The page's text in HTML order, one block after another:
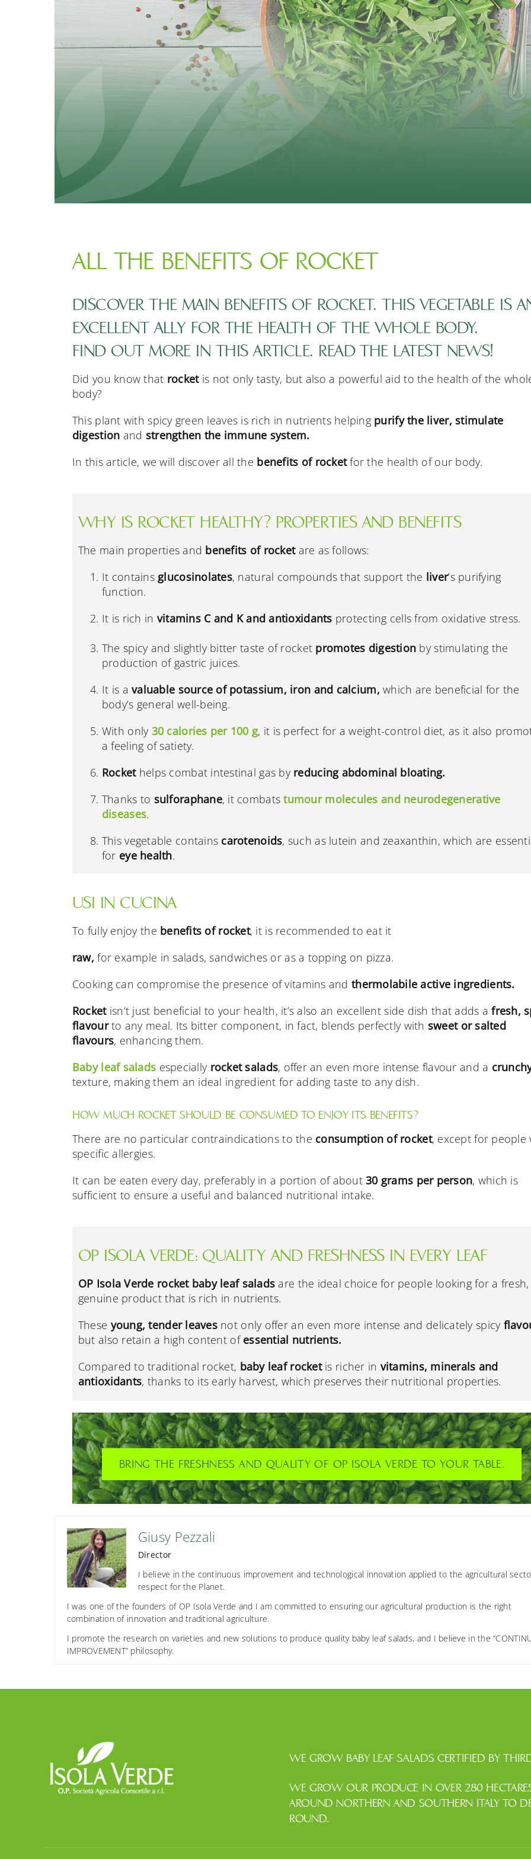
ALL THE BENEFITS OF ROCKET
DISCOVER THE MAIN BENEFITS OF ROCKET. THIS VEGETABLE IS
EXCELLENT ALLY FOR THE HEALTH OF THE WHOLE BODY.
FIND OUT MORE IN THIS ARTICLE. READ THE LATEST NEWS!
Did you know that rocketis not only tasty, but also a powerful aid to the health of the
body?
This plant with spicy green leaves is rich in nutrients helping purify the liver, stimulate
digestion and strengthen the immune system.
In this article, we will discover all the benefits of rocketfor the health of our body.
WHY IS ROCKET HEALTHY? PROPERTIES AND BENEFITS
The main properties and benefits of rocketare as follows:
It containsglucosinolates, natural compounds that support the liver’s purifying
function.
It is rich in vitamins C and K and antioxidants protecting cells from oxidative stress.
The spicy and slightly bitter taste of rocket promotes digestion by stimulating the
production of gastric juices.
It is avaluable source of potassium, iron and calcium, which are beneficial for the
body’s general well-being.
With only 30 calories per 100 g, it is perfect for a weight-control diet, as it also
a feeling of satiety.
Rockethelps combat intestinal gas by reducing abdominal bloating.
Thanks to sulforaphane, it combatstumour molecules and neurodegenerative
diseases.
This vegetable contains carotenoids, such as lutein and zeaxanthin, which are
for eye health.
USI IN CUCINA
To fully enjoy the benefits of rocket, it is recommended to eat it
raw, for example in salads, sandwiches or as a topping on pizza.
Cooking can compromise the presence of vitamins and thermolabile active ingredients.
Rocketisn’t just beneficial to your health, it’s also an excellent side dish that adds afresh,
flavourto any meal. Its bitter component, in fact, blends perfectly with sweet or salted
flavours, enhancing them.
Baby leaf salads especially rocket salads, offer an even more intense flavour and a
texture, making them an ideal ingredient for adding taste to any dish.
HOW MUCH ROCKET SHOULD BE CONSUMED TO ENJOY ITS BENEFITS?
There are no particular contraindications to the consumption of rocket, except for people
specific allergies.
It can be eaten every day, preferably in a portion of about30 grams per person, which is
sufficient to ensure a useful and balanced nutritional intake.
OP ISOLA VERDE: QUALITY AND FRESHNESS IN EVERY LEAF
OP Isola Verde rocket baby leaf salads are the ideal choice for people looking for a fresh,
genuine product that is rich in nutrients.
These young, tender leavesnot only offer an even more intense and delicately spicy
but also retain a high content ofessential nutrients.
Compared to traditional rocket, baby leaf rocketis richer in vitamins, minerals and
antioxidants, thanks to its early harvest, which preserves their nutritional properties.
BRING THE FRESHNESS AND QUALITY OF OP ISOLA VERDE TO YOUR TABLE.
Giusy Pezzali
Director
I believe in the continuous improvement and technological innovation applied to the agricultural
respect for the Planet.
I was one of the founders of OP Isola Verde and I am committed to ensuring our agricultural production is the right
combination of innovation and traditional agriculture.
I promote the research on varieties and new solutions to produce quality baby leaf salads, and I believe in the
IMPROVEMENT” philosophy.
WE GROW BABY LEAF SALADS CERTIFIED BY
WE GROW OUR PRODUCE IN OVER 280
AROUND NORTHERN AND SOUTHERN ITALY TO
ROUND.